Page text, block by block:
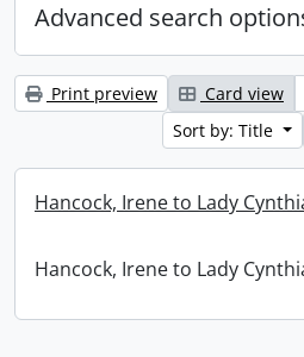
Advanced search
Print preview Card view
Sort by: Title
Hancock, Irene to Lady
Hancock, Irene to Lady